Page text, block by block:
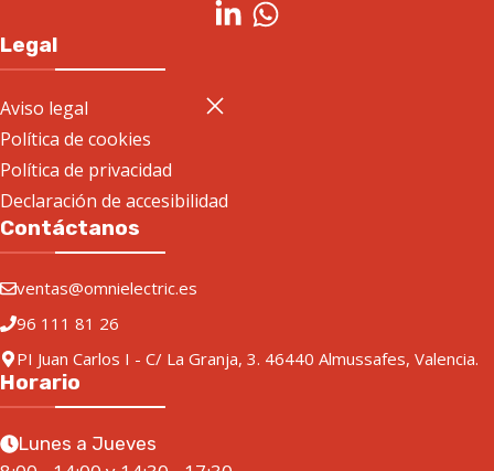
Legal
Aviso legal
Política de cookies
Política de privacidad
Declaración de accesibilidad
Contáctanos
ventas@omnielectric.es
96 111 81 26
PI Juan Carlos I - C/ La Granja, 3. 46440 Almussafes, Valencia.
Horario
Lunes a Jueves